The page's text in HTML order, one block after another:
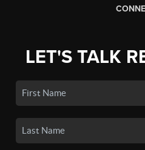
LET'S TALK